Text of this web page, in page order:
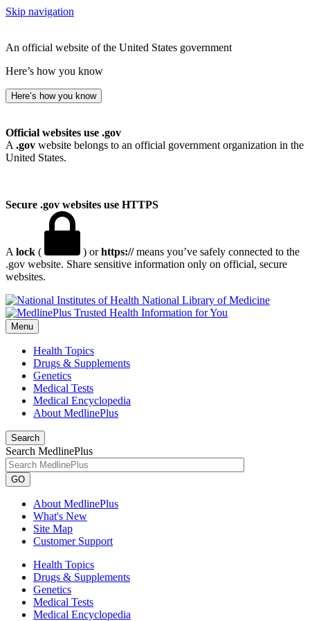
Skip navigation
An official website of the United States government
Here’s how you know
Here’s how you know
Official websites use .gov
A .gov website belongs to an official government organization in the
United States.
Secure .gov websites use HTTPS
A lock ( ) orhttps://means you’ve safely connected to the
.gov website. Share sensitive information only on official, secure
websites.
National Library of Medicine
Menu
Health Topics
Drugs & Supplements
Genetics
Medical Tests
Medical Encyclopedia
About MedlinePlus
Search
Search MedlinePlus
GO
About MedlinePlus
What's New
Site Map
Customer Support
Health Topics
Drugs & Supplements
Genetics
Medical Tests
Medical Encyclopedia